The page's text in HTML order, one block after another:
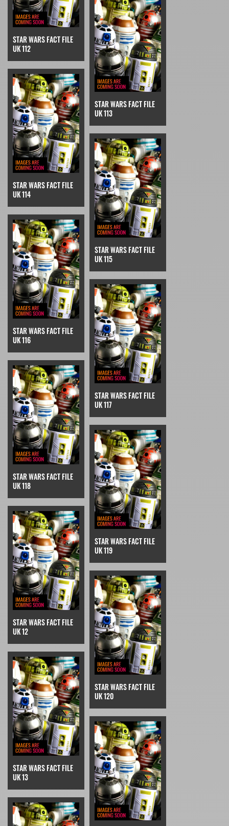
STAR WARS FACT FILE
UK 112
STAR WARS FACT FILE
UK 113
STAR WARS FACT FILE
UK 114
STAR WARS FACT FILE
UK 115
STAR WARS FACT FILE
UK 116
STAR WARS FACT FILE
UK 117
STAR WARS FACT FILE
UK 118
STAR WARS FACT FILE
UK 119
STAR WARS FACT FILE
UK 12
STAR WARS FACT FILE
UK 120
STAR WARS FACT FILE
UK 13